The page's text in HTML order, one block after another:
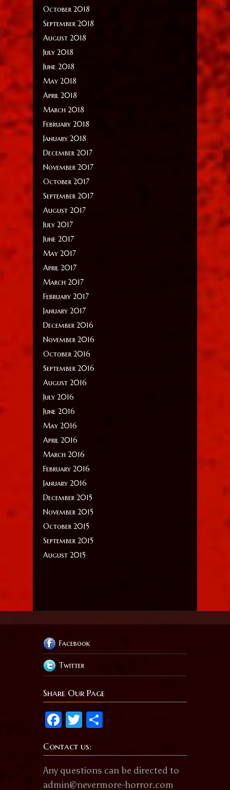
October 2018
September 2018
August 2018
July 2018
June 2018
May 2018
April 2018
March 2018
February 2018
January 2018
December 2017
November 2017
October 2017
September 2017
August 2017
July 2017
June 2017
May 2017
April 2017
March 2017
February 2017
January 2017
December 2016
November 2016
October 2016
September 2016
August 2016
July 2016
June 2016
May 2016
April 2016
March 2016
February 2016
January 2016
December 2015
November 2015
October 2015
September 2015
August 2015
Facebook
Twitter
Share Our Page
Facebook
Twitter
Contact us:
Any questions can be directed to
admin@nevermore-horror.com